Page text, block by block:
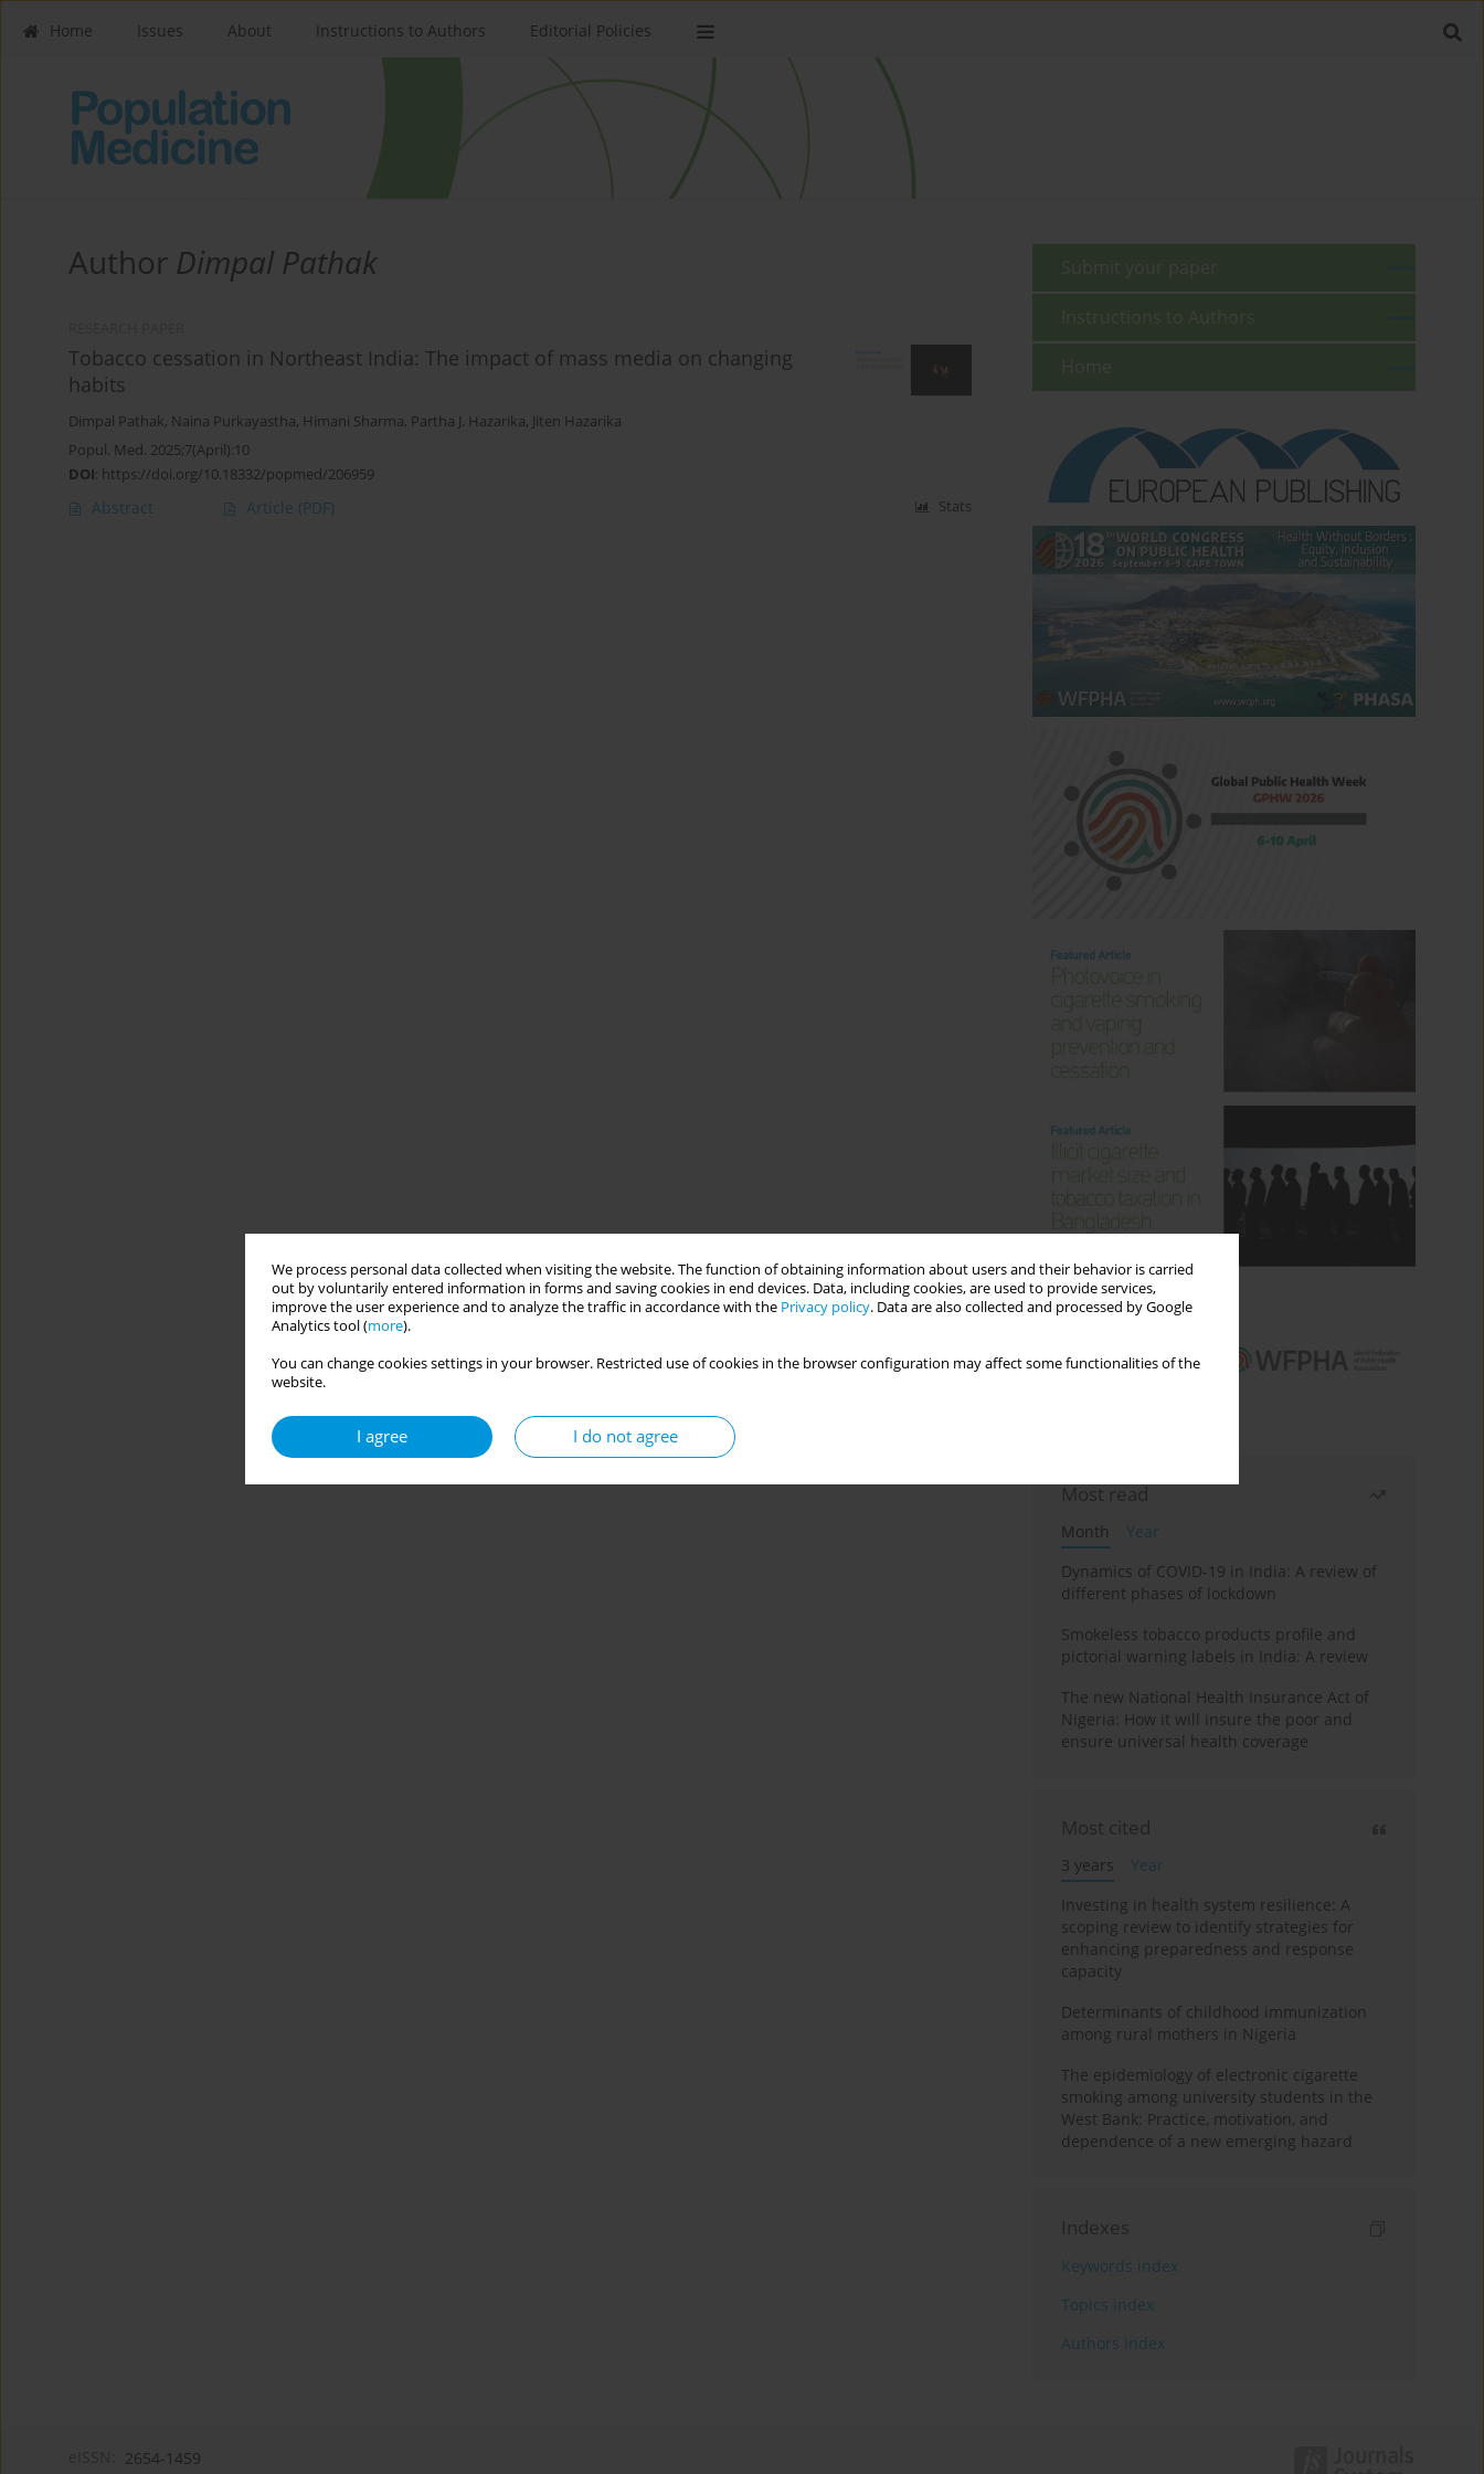
We process personal data collected when visiting the website. The function of obtaining information about users and their behavior is carried
out by voluntarily entered information in forms and saving cookies in end devices. Data, including cookies, are used to provide services,
improve the user experience and to analyze the traffic in accordance with the Privacy policy. Data are also collected and processed by Google
Analytics tool (more).
You can change cookies settings in your browser. Restricted use of cookies in the browser configuration may affect some functionalities of the
website.
I agree I do not agree
Home Issues About Instructions to Authors Editorial Policies
Author Dimpal Pathak
Tobacco cessation in Northeast India: The impact of mass media on changing
habits
Dimpal Pathak, Naina Purkayastha, Himani Sharma, Partha J. Hazarika, Jiten Hazarika
Popul. Med. 2025;7(April):10
DOI: https://doi.org/10.18332/popmed/206959
Abstract Article (PDF) Stats
Submit your paper
Instructions to Authors
Home
Most read
Month
Year
Dynamics of COVID-19 in India: A review of
different phases of lockdown
Smokeless tobacco products profile and
pictorial warning labels in India: A review
The new National Health Insurance Act of
Nigeria: How it will insure the poor and
ensure universal health coverage
Most cited
3 years
Year
Investing in health system resilience: A
scoping review to identify strategies for
enhancing preparedness and response
capacity
Determinants of childhood immunization
among rural mothers in Nigeria
The epidemiology of electronic cigarette
smoking among university students in the
West Bank: Practice, motivation, and
dependence of a new emerging hazard
Indexes
Keywords index
Topics index
Authors index
2654-1459